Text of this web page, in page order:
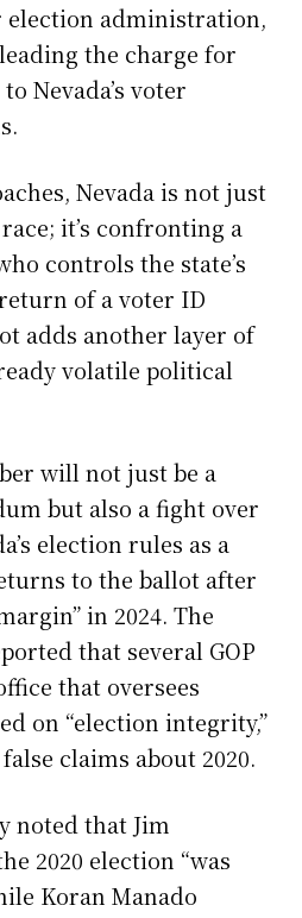
election administration,
the charge for
Nevada’s voter
Nevada is not just
it’s confronting a
controls the state’s
of a voter ID
adds another layer of
volatile political
will not just be a
but also a fight over
election rules as a
to the ballot after
in 2024. The
that several GOP
that oversees
on “election integrity,”
claims about 2020.
noted that Jim
2020 election “was
Koran Manado